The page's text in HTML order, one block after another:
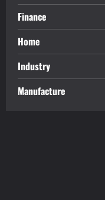
Finance
Home
Industry
Manufacture